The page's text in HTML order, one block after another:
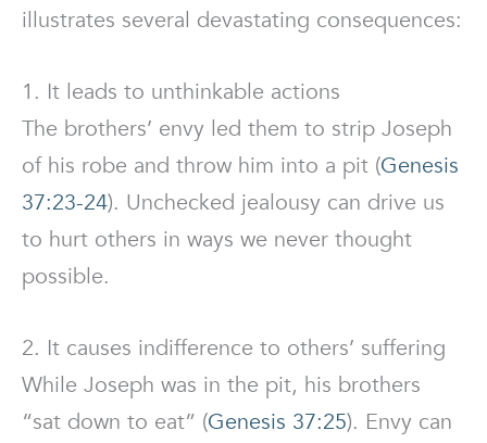
illustrates several devastating consequences:
1. It leads to unthinkable actions
The brothers’ envy led them to strip Joseph
of his robe and throw him into a pit (Genesis
37:23-24). Unchecked jealousy can drive us
to hurt others in ways we never thought
possible.
2. It causes indifference to others’ suffering
While Joseph was in the pit, his brothers
“sat down to eat” (Genesis 37:25). Envy can